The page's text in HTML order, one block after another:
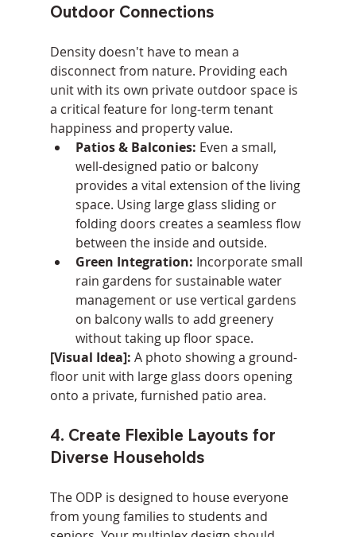
Outdoor Connections
Density doesn't have to mean a
disconnect from nature. Providing each
unit with its own private outdoor space is
a critical feature for long-term tenant
happiness and property value.
Patios & Balconies: Even a small,
well-designed patio or balcony
provides a vital extension of the living
space. Using large glass sliding or
folding doors creates a seamless flow
between the inside and outside.
Green Integration: Incorporate small
rain gardens for sustainable water
management or use vertical gardens
on balcony walls to add greenery
without taking up floor space.
[Visual Idea]: A photo showing a ground-
floor unit with large glass doors opening
onto a private, furnished patio area.
4. Create Flexible Layouts for
Diverse Households
The ODP is designed to house everyone
from young families to students and